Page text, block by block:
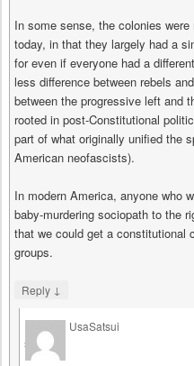
In some sense, the colonies
today, in that they largely had a
for even if everyone had a
less difference between rebels
between the progressive left and
rooted in post-Constitutional
part of what originally unified the
American neofascists).
In modern America, anyone who
baby-murdering sociopath to the
that we could get a constitutional
groups.
Reply ↓
UsaSatsui
says